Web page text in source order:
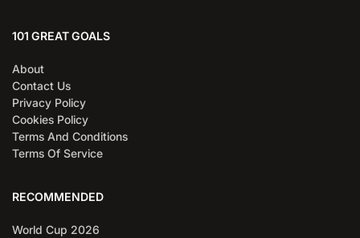
101 GREAT GOALS
About
Contact Us
Privacy Policy
Cookies Policy
Terms And Conditions
Terms Of Service
RECOMMENDED
World Cup 2026